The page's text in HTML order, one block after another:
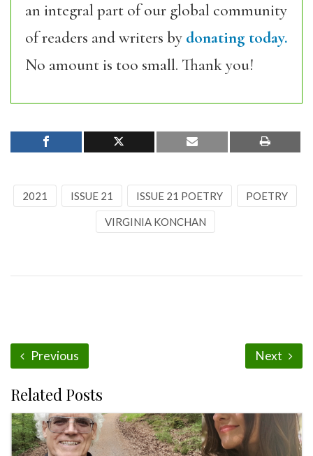
an integral part of our global community
of readers and writers by donating today.
No amount is too small. Thank you!
2021 ISSUE 21 ISSUE 21 POETRY POETRY
VIRGINIA KONCHAN
Previous Next
Related Posts